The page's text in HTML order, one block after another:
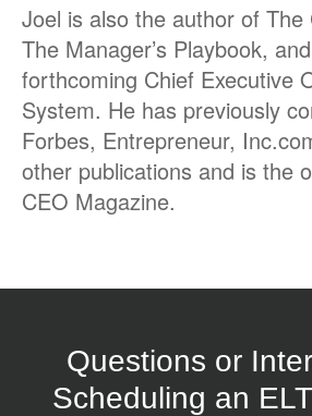
Joel is also the author of The
The Manager’s Playbook,
forthcoming Chief Executive
System. He has previously
Forbes, Entrepreneur,
other publications and is the
CEO Magazine.
Questions or
Scheduling an